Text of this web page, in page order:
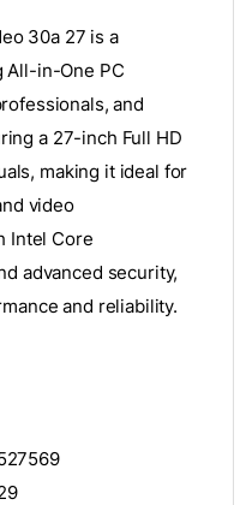
30a 27 is a
All-in-One PC
and
a 27-inch Full HD
making it ideal for
video
Intel Core
advanced security,
and reliability.